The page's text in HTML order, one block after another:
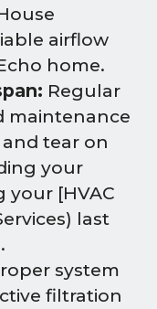
airflow
home.
Regular
maintenance
tear on
your
[HVAC
last
system
filtration